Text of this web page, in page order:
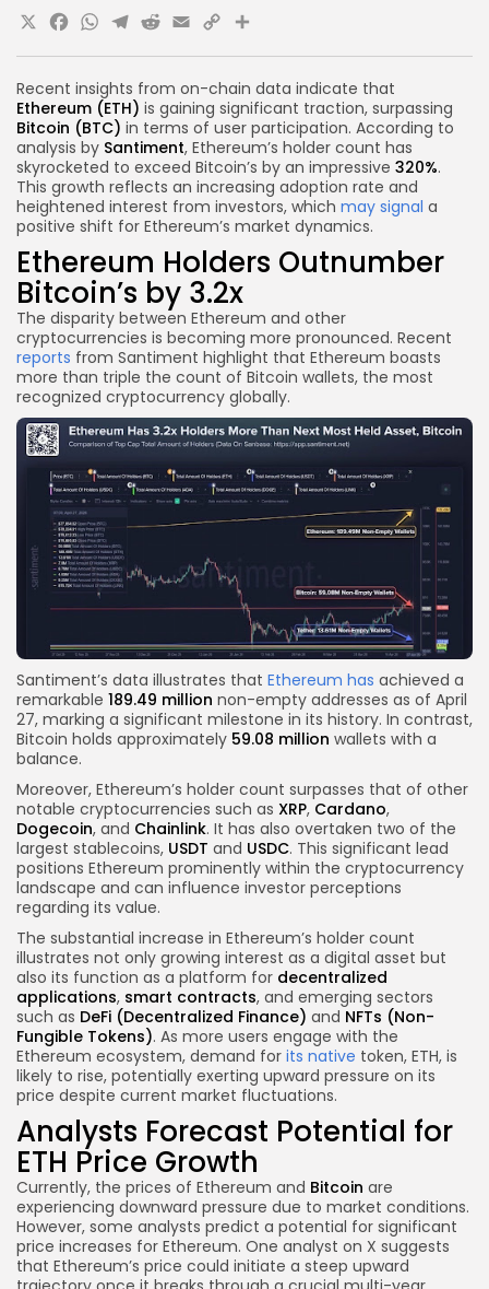
Recent insights from on-chain data indicate that
Ethereum (ETH) is gaining significant traction, surpassing
Bitcoin (BTC) in terms of user participation. According to
analysis by Santiment, Ethereum’s holder count has
skyrocketed to exceed Bitcoin’s by an impressive 320%.
This growth reflects an increasing adoption rate and
heightened interest from investors, which may signal a
positive shift for Ethereum’s market dynamics.
Ethereum Holders Outnumber
Bitcoin’s by 3.2x
The disparity between Ethereum and other
cryptocurrencies is becoming more pronounced. Recent
reports from Santiment highlight that Ethereum boasts
more than triple the count of Bitcoin wallets, the most
recognized cryptocurrency globally.
Santiment’s data illustrates that Ethereum has achieved a
remarkable 189.49 million non-empty addresses as of April
27, marking a significant milestone in its history. In contrast,
Bitcoin holds approximately 59.08 million wallets with a
balance.
Moreover, Ethereum’s holder count surpasses that of other
notable cryptocurrencies such as XRP, Cardano,
Dogecoin, and Chainlink. It has also overtaken two of the
largest stablecoins, USDT and USDC. This significant lead
positions Ethereum prominently within the cryptocurrency
landscape and can influence investor perceptions
regarding its value.
The substantial increase in Ethereum’s holder count
illustrates not only growing interest as a digital asset but
also its function as a platform for decentralized
applications, smart contracts, and emerging sectors
such as DeFi (Decentralized Finance) and NFTs (Non-
Fungible Tokens). As more users engage with the
Ethereum ecosystem, demand for its native token, ETH, is
likely to rise, potentially exerting upward pressure on its
price despite current market fluctuations.
Analysts Forecast Potential for
ETH Price Growth
Currently, the prices of Ethereum and Bitcoin are
experiencing downward pressure due to market conditions.
However, some analysts predict a potential for significant
price increases for Ethereum. One analyst on X suggests
that Ethereum’s price could initiate a steep upward
X Facebook
WhatsApp
Telegram
Reddit
Email
Copy
Link
Share